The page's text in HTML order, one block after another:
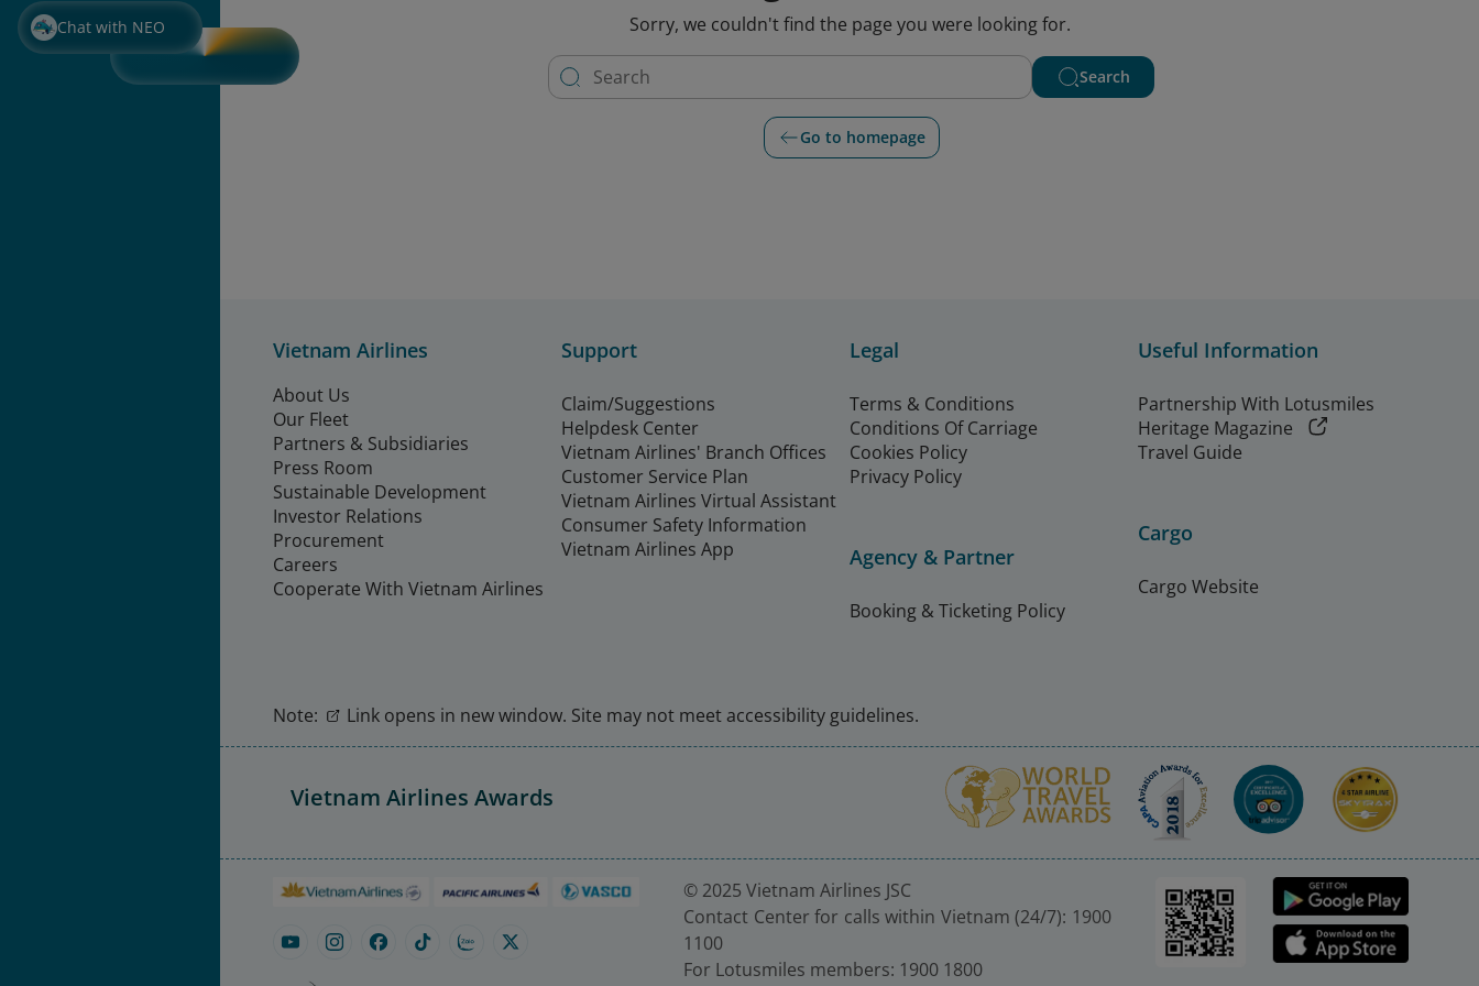
Chat with NEO Sorry, we couldn't find the page you were looking for.
Search
Go to homepage
Vietnam Airlines
About Us
Our Fleet
Partners & Subsidiaries
Press Room
Sustainable Development
Investor Relations
Procurement
Careers
Cooperate With Vietnam Airlines
Support
Claim/Suggestions
Helpdesk Center
Vietnam Airlines' Branch Offices
Customer Service Plan
Vietnam Airlines Virtual Assistant
Consumer Safety Information
Vietnam Airlines App
Legal
Terms & Conditions
Conditions Of Carriage
Cookies Policy
Privacy Policy
Agency & Partner
Booking & Ticketing Policy
Useful Information
Partnership With Lotusmiles
Heritage Magazine
Travel Guide
Cargo
Cargo Website
Note: Link opens in new window. Site may not meet accessibility guidelines.
Vietnam Airlines Awards
© 2025 Vietnam Airlines JSC
Contact Center for calls within Vietnam (24/7): 1900
1100
For Lotusmiles members: 1900 1800